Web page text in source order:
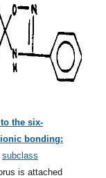
the six-
bonding:
subclass
is attached